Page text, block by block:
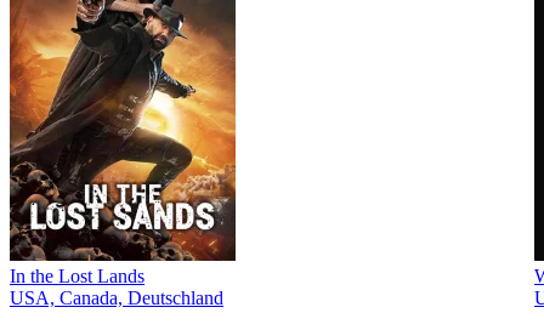
In the Lost Lands
USA, Canada, Deutschland